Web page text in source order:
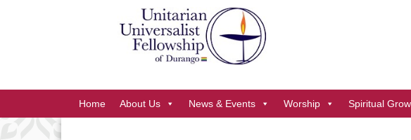
Google
Map
Home About Us News & Events Worship Spiritual